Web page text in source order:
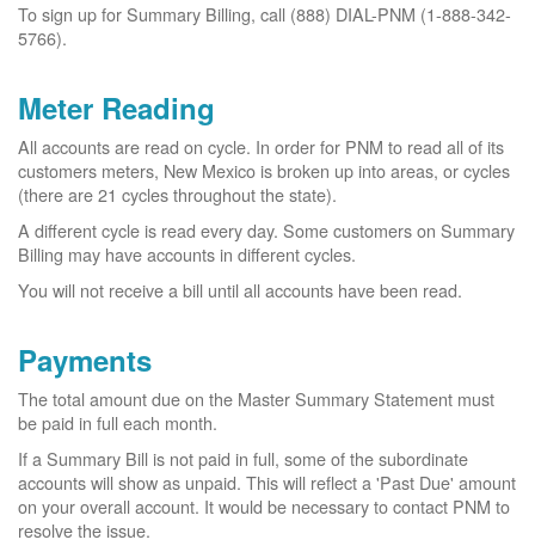
To sign up for Summary Billing, call (888) DIAL-PNM (1-888-342-
5766).
Meter Reading
All accounts are read on cycle. In order for PNM to read all of its
customers meters, New Mexico is broken up into areas, or cycles
(there are 21 cycles throughout the state).
A different cycle is read every day. Some customers on Summary
Billing may have accounts in different cycles.
You will not receive a bill until all accounts have been read.
Payments
The total amount due on the Master Summary Statement must
be paid in full each month.
If a Summary Bill is not paid in full, some of the subordinate
accounts will show as unpaid. This will reflect a 'Past Due' amount
on your overall account. It would be necessary to contact PNM to
resolve the issue.